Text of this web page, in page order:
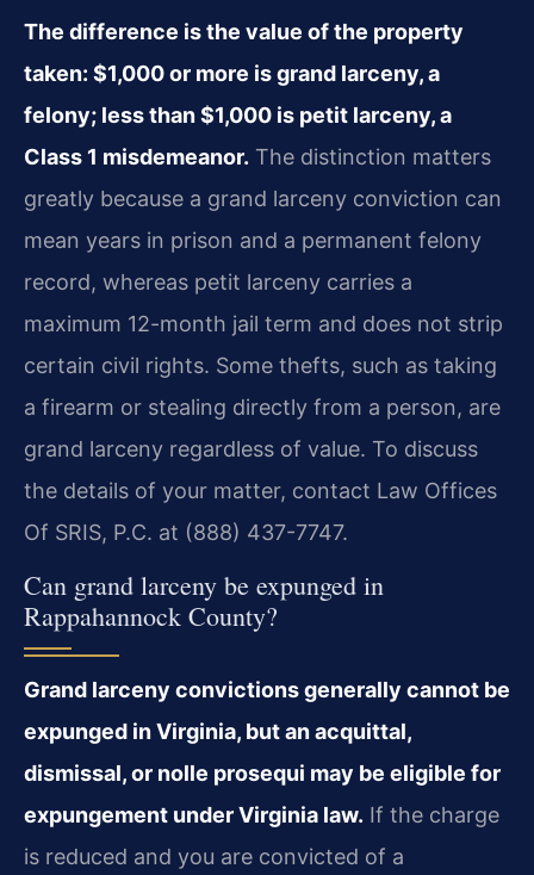
The difference is the value of the property
taken: $1,000 or more is grand larceny, a
felony; less than $1,000 is petit larceny, a
Class 1 misdemeanor. The distinction matters
greatly because a grand larceny conviction can
mean years in prison and a permanent felony
record, whereas petit larceny carries a
maximum 12-month jail term and does not strip
certain civil rights. Some thefts, such as taking
a firearm or stealing directly from a person, are
grand larceny regardless of value. To discuss
the details of your matter, contact Law Offices
Of SRIS, P.C. at (888) 437-7747.
Can grand larceny be expunged in
Rappahannock County?
Grand larceny convictions generally cannot be
expunged in Virginia, but an acquittal,
dismissal, or nolle prosequi may be eligible for
expungement under Virginia law. If the charge
is reduced and you are convicted of a